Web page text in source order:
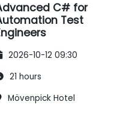
C# for
Test
2026-10-12 09:30
21 hours
Mövenpick Hotel